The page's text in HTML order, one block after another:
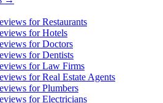
for Restaurants
for Hotels
for Doctors
for Dentists
for Law Firms
for Real Estate Agents
for Plumbers
for Electricians